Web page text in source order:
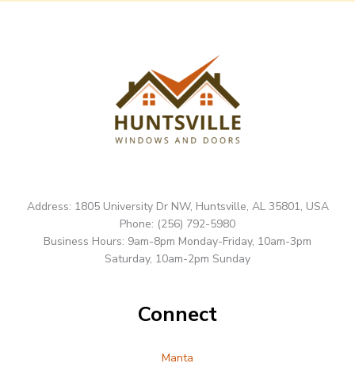
Address: 1805 University Dr NW, Huntsville, AL 35801, USA
Phone: (256) 792-5980
Business Hours: 9am-8pm Monday-Friday, 10am-3pm
Saturday, 10am-2pm Sunday
Connect
Manta